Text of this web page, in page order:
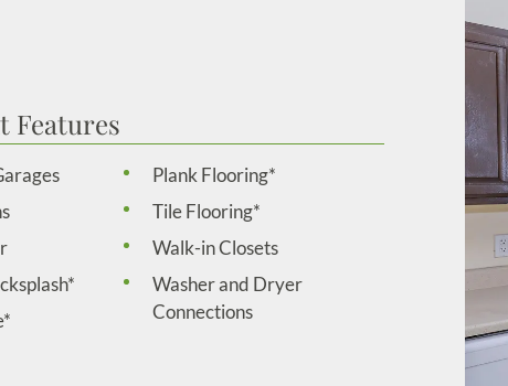
Features
Plank Flooring*
Tile Flooring*
Walk-in Closets
Washer and Dryer
Connections